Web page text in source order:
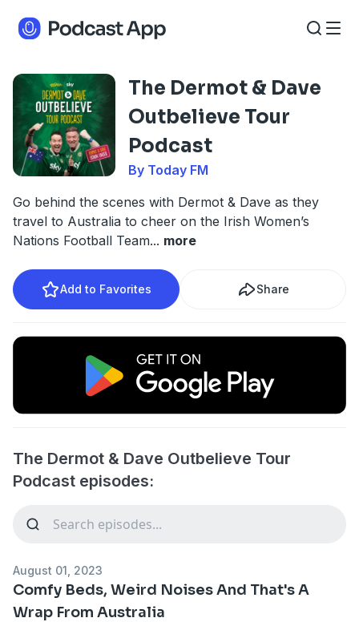
The Dermot & Dave
Outbelieve Tour
Podcast
By Today FM
Go behind the scenes with Dermot & Dave as they
travel to Australia to cheer on the Irish Women’s
Nations Football Team... more
Add to Favorites Share
The Dermot & Dave Outbelieve Tour
Podcast episodes:
August 01, 2023
Comfy Beds, Weird Noises And That's A
Wrap From Australia